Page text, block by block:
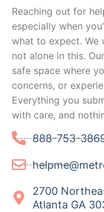
Reaching out for
especially when
what to expect. We
not alone in this.
safe space where
concerns, or
Everything you
with care, and
888-753-
2700
Atlanta GA